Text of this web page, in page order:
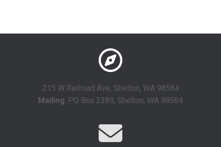
215 W Railroad Ave, Shelton, WA 98584
Mailing: PO Box 2389, Shelton, WA 98584